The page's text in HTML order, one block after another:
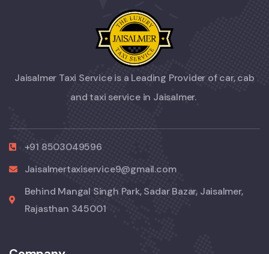
Jaisalmer Taxi Service is a Leading Provider of car, cab
and taxi service in Jaisalmer.
+91 8503049596
Jaisalmertaxiservice9@gmail.com
Behind Mangal Singh Park, Sadar Bazar, Jaisalmer,
Rajasthan 345001